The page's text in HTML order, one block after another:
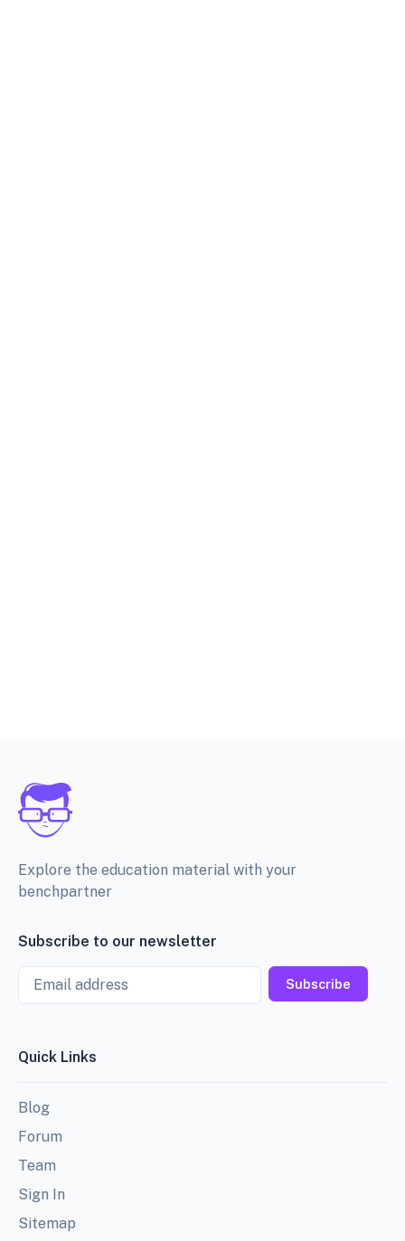
Explore the education material with your
benchpartner
Subscribe to our newsletter
Email
Subscribe
Quick Links
Blog
Forum
Team
Sign In
Sitemap